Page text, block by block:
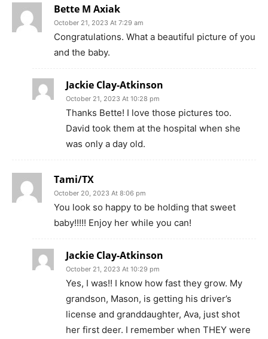
Bette M Axiak
October 21, 2023 At 7:29 am
Congratulations. What a beautiful picture of you
and the baby.
Jackie Clay-Atkinson
October 21, 2023 At 10:28 pm
Thanks Bette! I love those pictures too.
David took them at the hospital when she
was only a day old.
Tami/TX
October 20, 2023 At 8:06 pm
You look so happy to be holding that sweet
baby!!!!! Enjoy her while you can!
Jackie Clay-Atkinson
October 21, 2023 At 10:29 pm
Yes, I was!! I know how fast they grow. My
grandson, Mason, is getting his driver’s
license and granddaughter, Ava, just shot
her first deer. I remember when THEY were